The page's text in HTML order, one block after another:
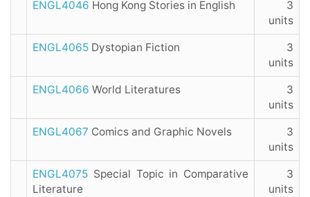
ENGL4046 Hong Kong Stories in English
3
units
ENGL4065 Dystopian Fiction
3
units
ENGL4066 World Literatures
3
units
ENGL4067 Comics and Graphic Novels
3
units
ENGL4075 Special Topic in Comparative
Literature
3
units